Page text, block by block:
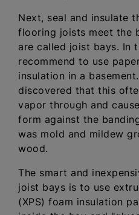
Next, seal and insulate
flooring joists meet the
are called joist bays. In
recommend to use
insulation in a
discovered that this
vapor through and
form against the
was mold and mildew
wood.
The smart and
joist bays is to use
(XPS) foam insulation